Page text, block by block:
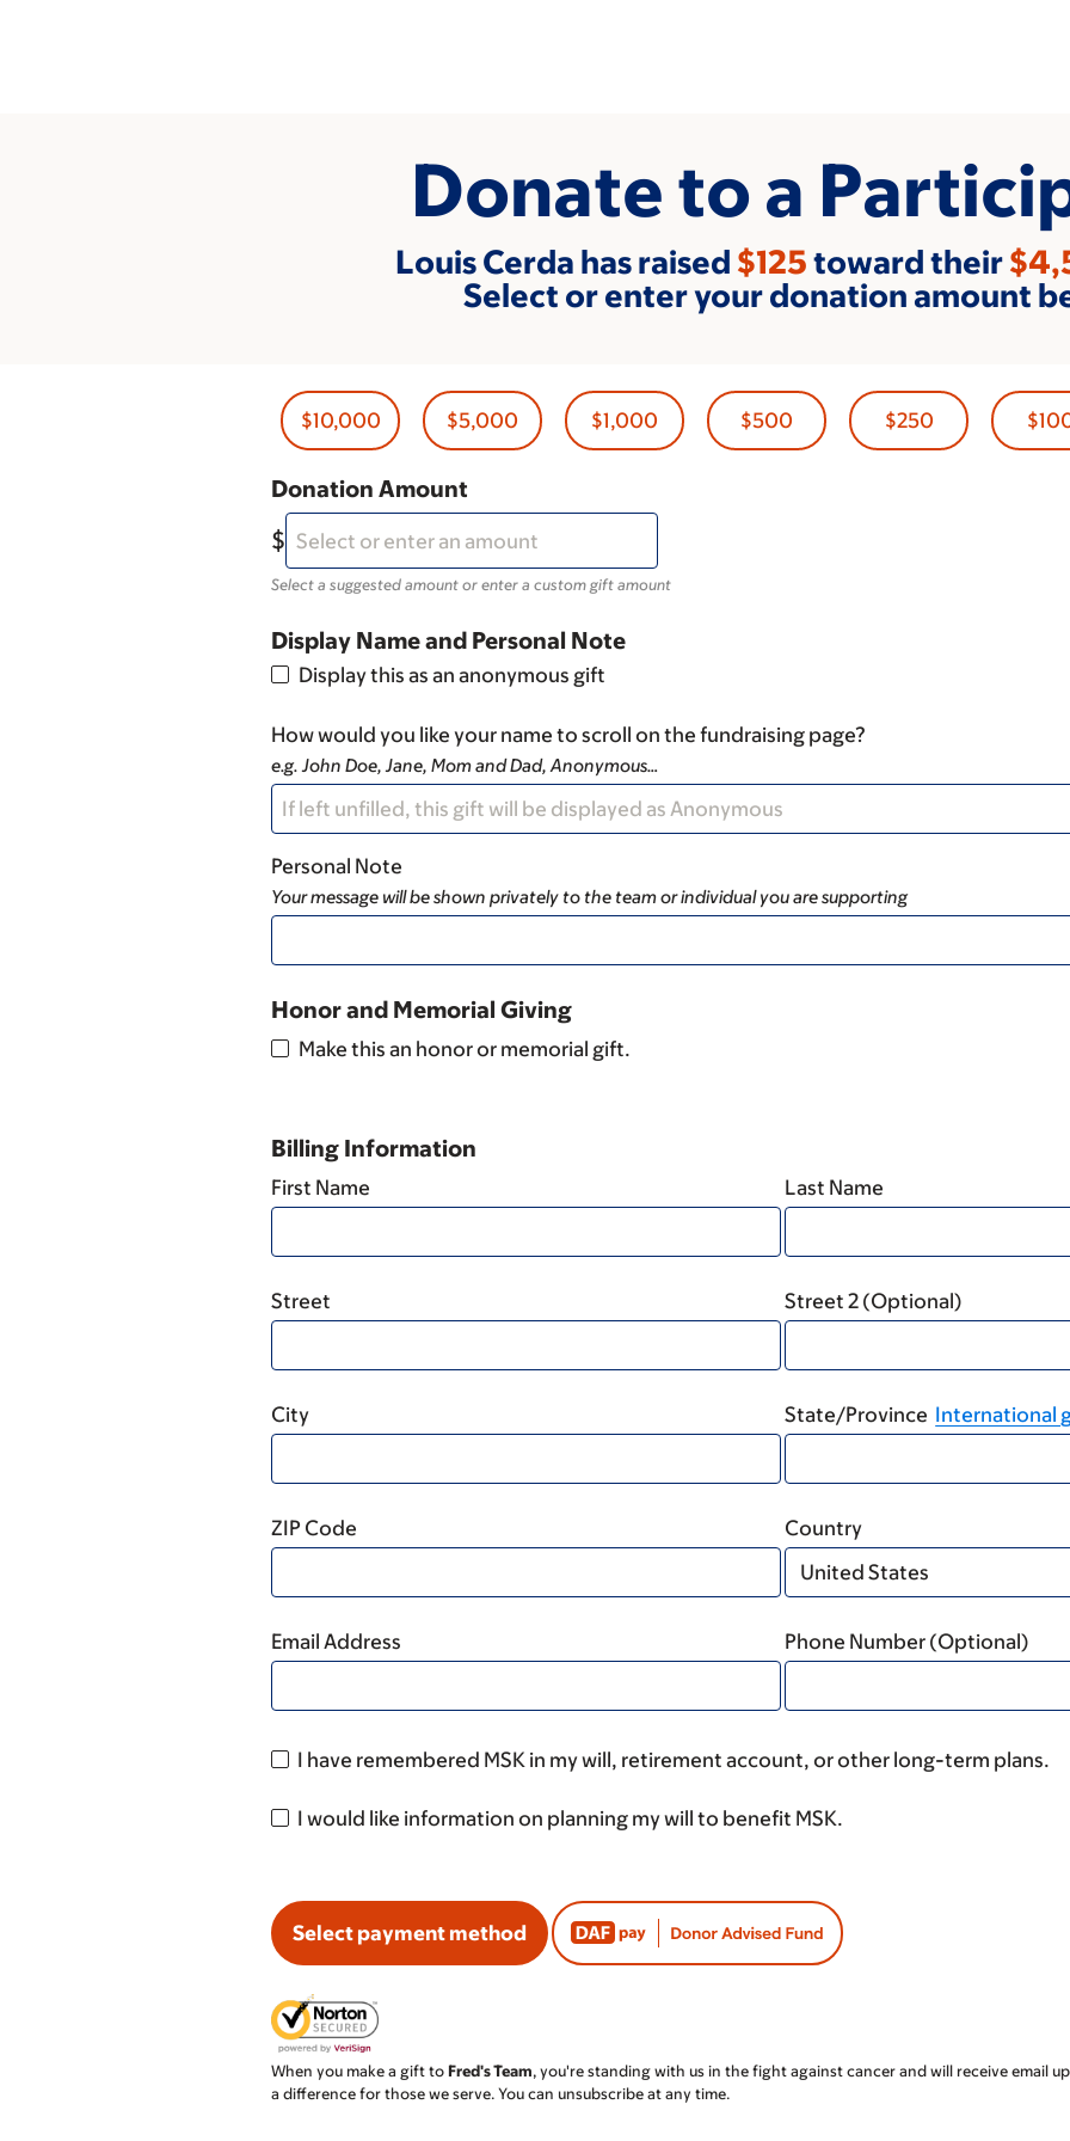
Donate to a
Louis Cerda has raised $125toward their
Select or enter your donation amount
$10,000 $5,000 $1,000 $500 $250
Donation Amount
Select a suggested amount or enter a custom gift amount
Display Name and Personal Note
Display this as an anonymous gift
How would you like your name to scroll on the fundraising page?
e.g. John Doe, Jane, Mom and Dad, Anonymous…
Personal Note
Your message will be shown privately to the team or individual you are supporting
Honor and Memorial Giving
Make this an honor or memorial gift.
Billing Information
First Name Last Name
Street Street 2 (Optional)
City State/Province International
ZIP Code Country
Email Address Phone Number (Optional)
I have remembered MSK in my will, retirement account, or other long-term plans.
I would like information on planning my will to benefit MSK.
Select payment method
When you make a gift to Fred's Team, you're standing with us in the fight against cancer and will receive email
a difference for those we serve. You can unsubscribe at any time.